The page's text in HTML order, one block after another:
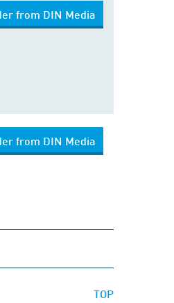
from DIN Media
from DIN Media
TOP